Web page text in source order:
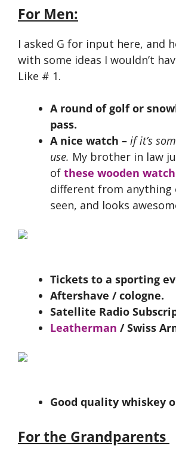
For Men:
I asked G for input here, and
with some ideas I wouldn’t
Like # 1.
A round of golf or
pass.
A nice watch – if it’s
use. My brother in law
of these wooden
different from anything
seen, and looks
Tickets to a sporting
Aftershave / cologne.
Satellite Radio
Leatherman / Swiss
Good quality whiskey
For the Grandparents